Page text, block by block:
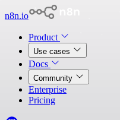
n8n.io
Product
Use cases
Docs
Community
Enterprise
Pricing